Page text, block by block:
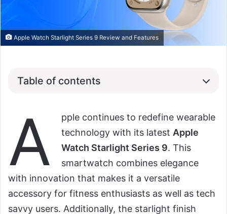
Apple Watch Starlight Series 9 Review and Features
Table of contents
A
pple continues to redefine wearable
technology with its latest Apple
Watch Starlight Series 9. This
smartwatch combines elegance
with innovation that makes it a versatile
accessory for fitness enthusiasts as well as tech
savvy users. Additionally, the starlight finish